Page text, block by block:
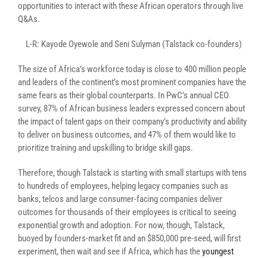
opportunities to interact with these African operators through live
Q&As.
L-R: Kayode Oyewole and Seni Sulyman (Talstack co-founders)
The size of Africa’s workforce today is close to 400 million people
and leaders of the continent’s most prominent companies have the
same fears as their global counterparts. In PwC’s annual CEO
survey, 87% of African business leaders expressed concern about
the impact of talent gaps on their company’s productivity and ability
to deliver on business outcomes, and 47% of them would like to
prioritize training and upskilling to bridge skill gaps.
Therefore, though Talstack is starting with small startups with tens
to hundreds of employees, helping legacy companies such as
banks, telcos and large consumer-facing companies deliver
outcomes for thousands of their employees is critical to seeing
exponential growth and adoption. For now, though, Talstack,
buoyed by founders-market fit and an $850,000 pre-seed,will first
experiment, then wait and see if Africa, which has theyoungest